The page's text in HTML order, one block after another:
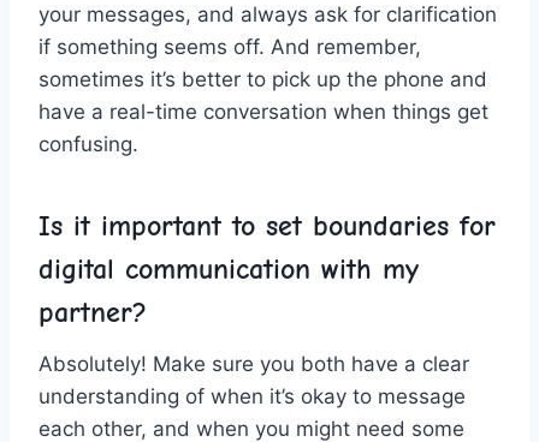
your ‍messages, and ​always ask for ⁣clarification
⁤if something seems off. And remember,
sometimes it’s better to pick ⁤up the phone and
have a real-time conversation when things get
confusing.
Is⁣ it important to set boundaries for
digital communication with my
partner?
Absolutely! Make sure‌ you both have a ⁣clear
understanding of when⁢ it’s okay to message
each ⁢other, and when you might‍ need some